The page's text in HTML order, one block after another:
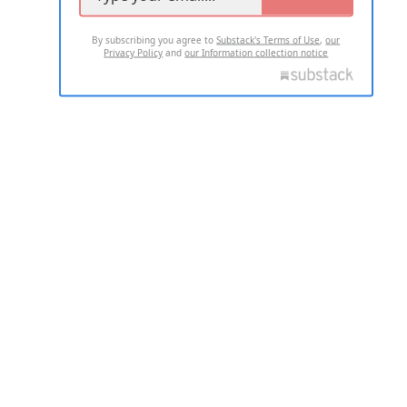
By subscribing you agree toSubstack's Terms of Use,our
Privacy Policy andour Information collection notice